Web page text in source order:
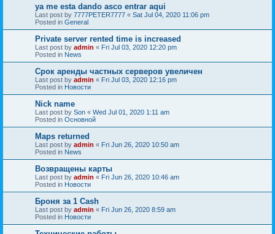
ya me esta dando asco entrar aqui
Last post by 7777PETER7777 « Sat Jul 04, 2020 11:06 pm
Posted in General
Private server rented time is increased
Last post by admin « Fri Jul 03, 2020 12:20 pm
Posted in News
Срок аренды частных серверов увеличен
Last post by admin « Fri Jul 03, 2020 12:16 pm
Posted in Новости
Nick name
Last post by Son « Wed Jul 01, 2020 1:11 am
Posted in Основной
Maps returned
Last post by admin « Fri Jun 26, 2020 10:50 am
Posted in News
Возвращены карты
Last post by admin « Fri Jun 26, 2020 10:46 am
Posted in Новости
Броня за 1 Cash
Last post by admin « Fri Jun 26, 2020 8:59 am
Posted in Новости